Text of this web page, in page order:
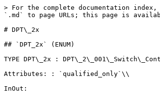
> For the complete documentation
`.md` to page URLs; this page is
# DPT\_2x
## `DPT_2x` (ENUM)
TYPE DPT\_2x :
Attributes: : `qualified_only`\\
InOut: